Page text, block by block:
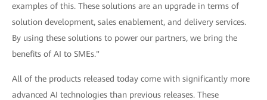
examples of this. These solutions are an upgrade in terms of
solution development, sales enablement, and delivery services.
By using these solutions to power our partners, we bring the
benefits of AI to SMEs."
All of the products released today come with significantly more
advanced AI technologies than previous releases. These